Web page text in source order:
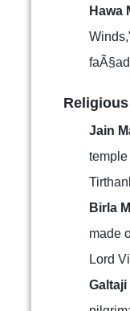
Hawa
Jain
Birla
made
Lord
Galtaji